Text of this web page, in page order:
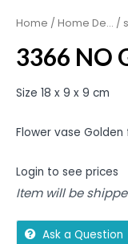
Home / Home De... /
3366 NO
Size 18 x 9 x 9 cm
Flower vase Golden
Login to see prices
Item will be
Ask a Question